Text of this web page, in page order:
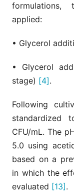
formulations,
applied:
• Glycerol
• Glycerol
stage) [4].
Following
standardized
CFU/mL. The
5.0 using
based on a
in which the
evaluated [13] .